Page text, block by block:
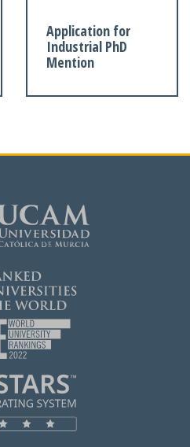
Application for
Industrial PhD
Mention